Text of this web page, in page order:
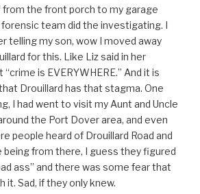
the front porch to my garage
team did the investigating. I
telling my son, wow I moved away
for this. Like Liz said in her
is EVERYWHERE.” And it is
Drouillard has that stagma. One
I had went to visit my Aunt and Uncle
the Port Dover area, and even
people heard of Drouillard Road and
being from there, I guess they figured
ass” and there was some fear that
it. Sad, if they only knew.